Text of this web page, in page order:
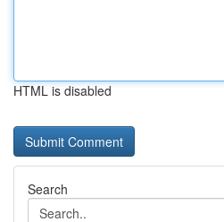
HTML is disabled
Search